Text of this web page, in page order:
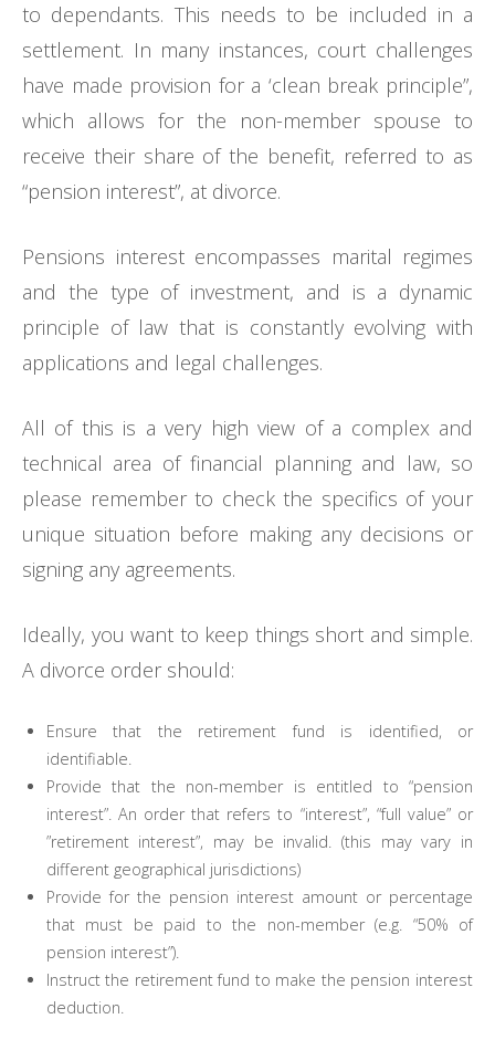
to dependants. This needs to be included in a
settlement. In many instances, court challenges
have made provision for a ‘clean break principle”,
which allows for the non-member spouse to
receive their share of the benefit, referred to as
“pension interest”, at divorce.
Pensions interest encompasses marital regimes
and the type of investment, and is a dynamic
principle of law that is constantly evolving with
applications and legal challenges.
All of this is a very high view of a complex and
technical area of financial planning and law, so
please remember to check the specifics of your
unique situation before making any decisions or
signing any agreements.
Ideally, you want to keep things short and simple.
A divorce order should:
Ensure that the retirement fund is identified, or
identifiable.
Provide that the non-member is entitled to “pension
interest”. An order that refers to “interest”, “full value” or
”retirement interest”, may be invalid. (this may vary in
different geographical jurisdictions)
Provide for the pension interest amount or percentage
that must be paid to the non-member (e.g. “50% of
pension interest”).
Instruct the retirement fund to make the pension interest
deduction.